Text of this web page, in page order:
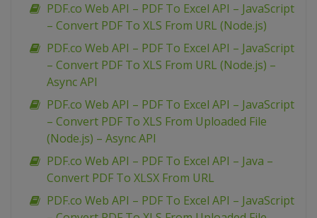
PDF.co Web API – PDF To Excel API – JavaScript
– Convert PDF To XLS From URL (Node.js)
PDF.co Web API – PDF To Excel API – JavaScript
– Convert PDF To XLS From URL (Node.js) –
Async API
PDF.co Web API – PDF To Excel API – JavaScript
– Convert PDF To XLS From Uploaded File
(Node.js) – Async API
PDF.co Web API – PDF To Excel API – Java –
Convert PDF To XLSX From URL
PDF.co Web API – PDF To Excel API – JavaScript